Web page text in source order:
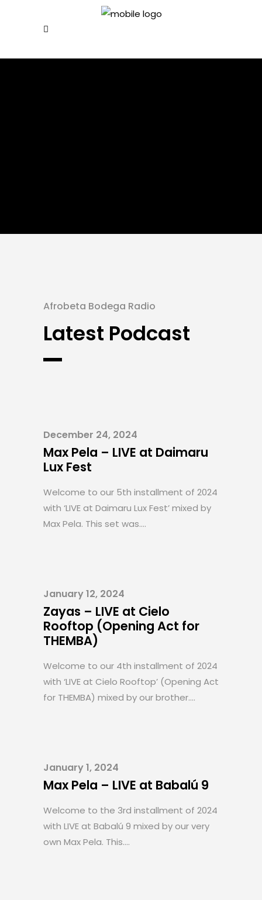
Afrobeta Bodega Radio
Latest Podcast
December 24, 2024
Max Pela – LIVE at Daimaru
Lux Fest
Welcome to our 5th installment of 2024
with ‘LIVE at Daimaru Lux Fest’ mixed by
Max Pela. This set was....
January 12, 2024
Zayas – LIVE at Cielo
Rooftop (Opening Act for
THEMBA)
Welcome to our 4th installment of 2024
with ‘LIVE at Cielo Rooftop’ (Opening Act
for THEMBA) mixed by our brother....
January 1, 2024
Max Pela – LIVE at Babalú 9
Welcome to the 3rd installment of 2024
with LIVE at Babalú 9 mixed by our very
own Max Pela. This....